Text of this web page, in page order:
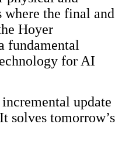
the final and
Hoyer
fundamental
for AI
update
solves tomorrow’s